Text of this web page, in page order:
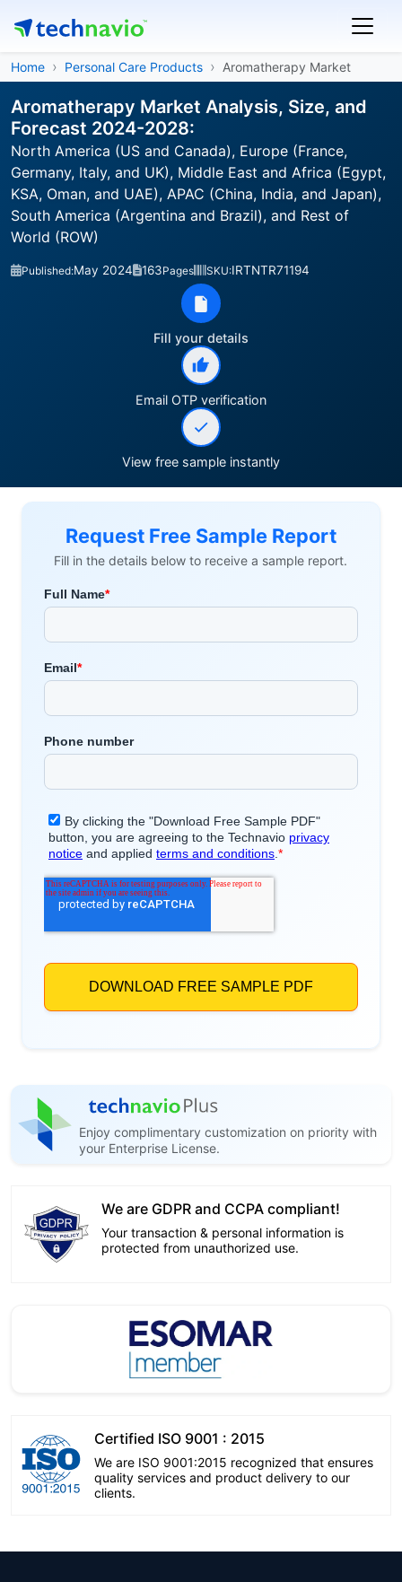
Home Personal Care Products Aromatherapy Market
Aromatherapy Market Analysis, Size, and
Forecast 2024-2028:
North America (US and Canada), Europe (France,
Germany, Italy, and UK), Middle East and Africa (Egypt,
KSA, Oman, and UAE), APAC (China, India, and Japan),
South America (Argentina and Brazil), and Rest of
World (ROW)
Published:May 2024 163Pages SKU:IRTNTR71194
Fill your details
Email OTP verification
View free sample instantly
Request Free Sample Report
Fill in the details below to receive a sample report.
Enjoy complimentary customization on priority with
your Enterprise License.
We are GDPR and CCPA compliant!
Your transaction & personal information is
protected from unauthorized use.
Certified ISO 9001 : 2015
We are ISO 9001:2015 recognized that ensures
quality services and product delivery to our
clients.